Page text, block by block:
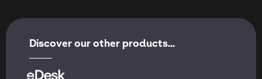
Discover our other products...